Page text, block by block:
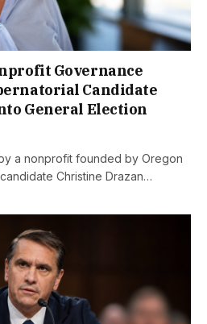
Governance
Candidate
General Election
a nonprofit founded by Oregon
Christine Drazan…